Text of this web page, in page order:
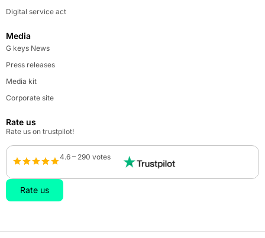
Digital service act
Media
G keys News
Press releases
Media kit
Corporate site
Rate us
Rate us on trustpilot!
4.6 – 290 votes
Rate us